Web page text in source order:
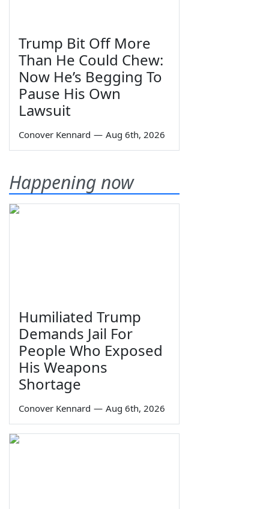
Trump Bit Off More
Than He Could Chew:
Now He’s Begging To
Pause His Own
Lawsuit
Conover Kennard — Aug 6th, 2026
Happening now
Humiliated Trump
Demands Jail For
People Who Exposed
His Weapons
Shortage
Conover Kennard — Aug 6th, 2026